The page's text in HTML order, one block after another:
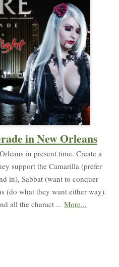
in New Orleans
in present time. Create a
support the Camarilla (prefer
in), Sabbat (want to conquer
(do what they want either way).
all the charact ... More...